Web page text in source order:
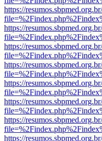
https://
https://
https://
https://
https://
https://
https://
https://